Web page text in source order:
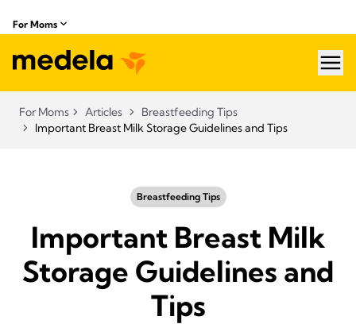
For Moms
For Moms Articles
Breastfeeding Tips
Important Breast Milk Storage Guidelines and Tips
Breastfeeding Tips
Important Breast Milk
Storage Guidelines and
Tips